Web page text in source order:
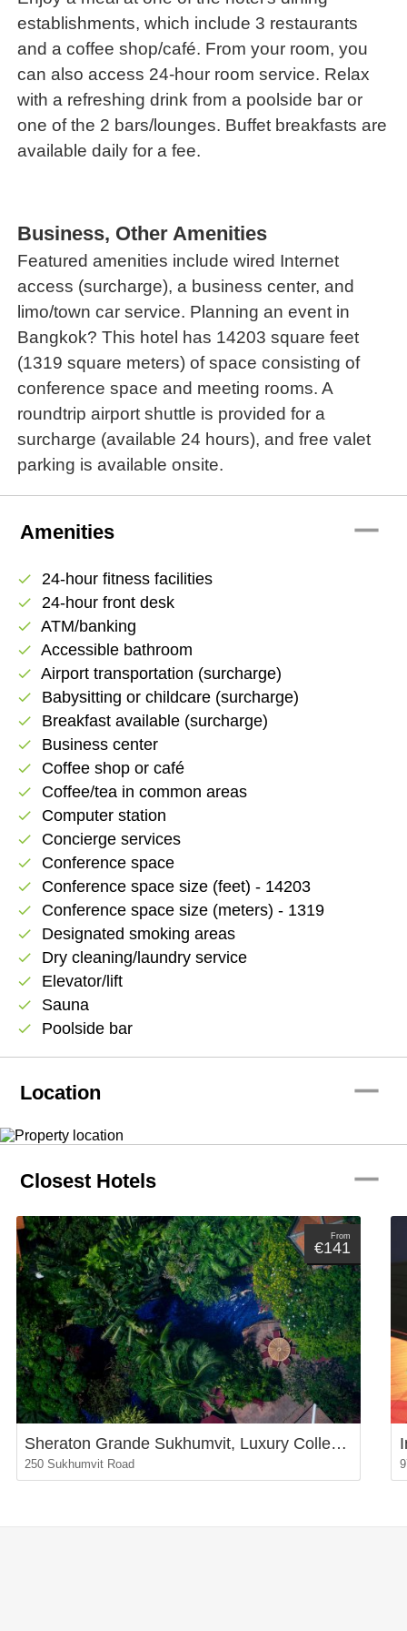
establishments, which include 3 restaurants
and a coffee shop/café. From your room, you
can also access 24-hour room service. Relax
with a refreshing drink from a poolside bar or
one of the 2 bars/lounges. Buffet breakfasts are
available daily for a fee.
Business, Other Amenities
Featured amenities include wired Internet
access (surcharge), a business center, and
limo/town car service. Planning an event in
Bangkok? This hotel has 14203 square feet
(1319 square meters) of space consisting of
conference space and meeting rooms. A
roundtrip airport shuttle is provided for a
surcharge (available 24 hours), and free valet
parking is available onsite.
Amenities remove
check 24-hour fitness facilities
check 24-hour front desk
check ATM/banking
check Accessible bathroom
check Airport transportation (surcharge)
check Babysitting or childcare (surcharge)
check Breakfast available (surcharge)
check Business center
check Coffee shop or café
check Coffee/tea in common areas
check Computer station
check Concierge services
check Conference space
check Conference space size (feet) - 14203
check Conference space size (meters) - 1319
check Designated smoking areas
check Dry cleaning/laundry service
check Elevator/lift
check Sauna
check Poolside bar
Location remove
Closest Hotels remove
From
€141
Sheraton Grande Sukhumvit, Luxury Collection Hotel, Bangkok
250 Sukhumvit Road